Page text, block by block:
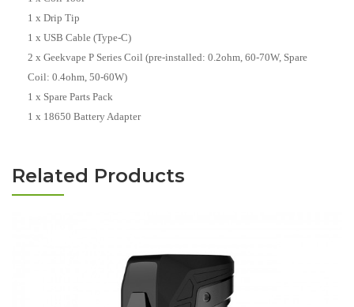
1 x Drip Tip
1 x USB Cable (Type-C)
2 x Geekvape P Series Coil (pre-installed: 0.2ohm, 60-70W, Spare
Coil: 0.4ohm, 50-60W)
1 x Spare Parts Pack
1 x 18650 Battery Adapter
Related Products